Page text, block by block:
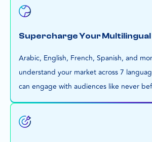
Supercharge Your
Arabic, English, French, Spanish, and
understand your market across 7
can engage with audiences like never